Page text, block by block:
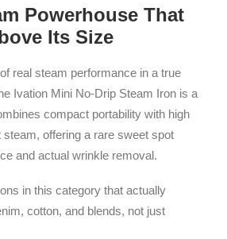
Powerhouse That
Its Size
real steam performance in a true
Ivation Mini No-Drip Steam Iron is a
compact portability with high
steam, offering a rare sweet spot
and actual wrinkle removal.
in this category that actually
cotton, and blends, not just